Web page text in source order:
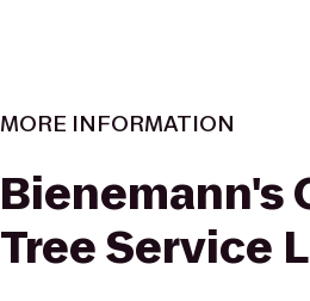
MORE INFORMATION
Bienemann's
Tree Service